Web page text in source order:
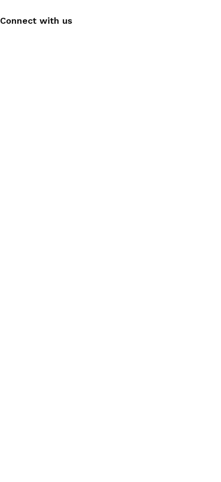
Connect with us